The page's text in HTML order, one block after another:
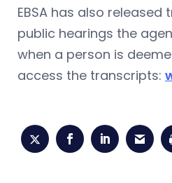
EBSA has also
public hearings the
when a person is
access the transcripts: